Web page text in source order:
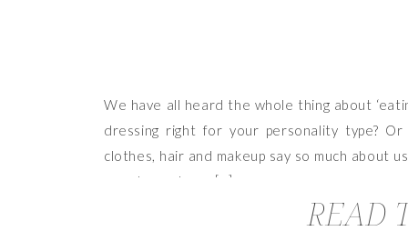
We have all heard the whole thing about
dressing right for your personality type?
clothes, hair and makeup say so much about
can also make or […]
READ